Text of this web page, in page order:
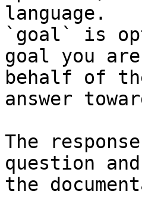
language.
`goal` is
goal you
behalf of
answer
The
question
the